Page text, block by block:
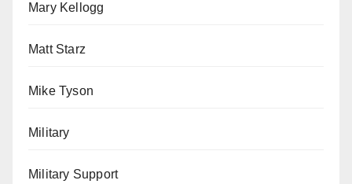
Mary Kellogg
Matt Starz
Mike Tyson
Military
Military Support